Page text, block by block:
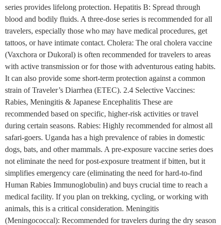
series provides lifelong protection. Hepatitis B: Spread through
blood and bodily fluids. A three-dose series is recommended for all
travelers, especially those who may have medical procedures, get
tattoos, or have intimate contact. Cholera: The oral cholera vaccine
(Vaxchora or Dukoral) is often recommended for travelers to areas
with active transmission or for those with adventurous eating habits.
It can also provide some short-term protection against a common
strain of Traveler’s Diarrhea (ETEC). 2.4 Selective Vaccines:
Rabies, Meningitis & Japanese Encephalitis These are
recommended based on specific, higher-risk activities or travel
during certain seasons. Rabies: Highly recommended for almost all
safari-goers. Uganda has a high prevalence of rabies in domestic
dogs, bats, and other mammals. A pre-exposure vaccine series does
not eliminate the need for post-exposure treatment if bitten, but it
simplifies emergency care (eliminating the need for hard-to-find
Human Rabies Immunoglobulin) and buys crucial time to reach a
medical facility. If you plan on trekking, cycling, or working with
animals, this is a critical consideration. Meningitis
(Meningococcal): Recommended for travelers during the dry season